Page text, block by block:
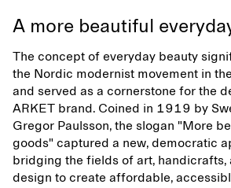
A more beautiful
The concept of everyday beauty
the Nordic modernist movement in
and served as a cornerstone for the
ARKET brand. Coined in 1919 by
Gregor Paulsson, the slogan "More
goods" captured a new, democratic
bridging the fields of art, handicrafts,
design to create affordable,